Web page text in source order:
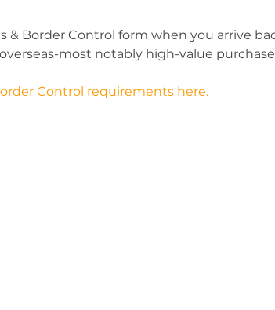
& Border Control form when you arrive
most notably high-value
Control requirements here.